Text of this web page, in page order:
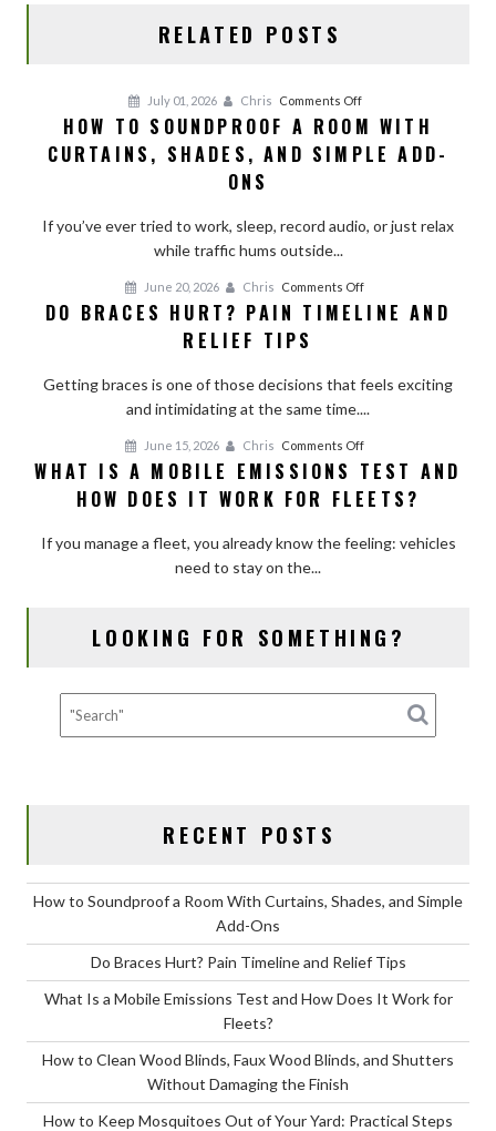
RELATED POSTS
July 01, 2026 Chris Comments Offon
How
to
Room
Shades,
and
Ons
HOW TO SOUNDPROOF A ROOM WITH
CURTAINS, SHADES, AND SIMPLE ADD-
ONS
If you’ve ever tried to work, sleep, record audio, or just relax
while traffic hums outside...
June 20, 2026 Chris Comments Offon
Do
Pain
Tips
DO BRACES HURT? PAIN TIMELINE AND
RELIEF TIPS
Getting braces is one of those decisions that feels exciting
and intimidating at the same time....
June 15, 2026 Chris Comments Offon
What
Is
Mobile
How
for
WHAT IS A MOBILE EMISSIONS TEST AND
HOW DOES IT WORK FOR FLEETS?
If you manage a fleet, you already know the feeling: vehicles
need to stay on the...
LOOKING FOR SOMETHING?
RECENT POSTS
How to Soundproof a Room With Curtains, Shades, and Simple
Add-Ons
Do Braces Hurt? Pain Timeline and Relief Tips
What Is a Mobile Emissions Test and How Does It Work for
Fleets?
How to Clean Wood Blinds, Faux Wood Blinds, and Shutters
Without Damaging the Finish
How to Keep Mosquitoes Out of Your Yard: Practical Steps